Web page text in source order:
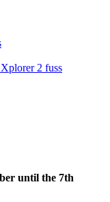
2 fuss
until the 7th